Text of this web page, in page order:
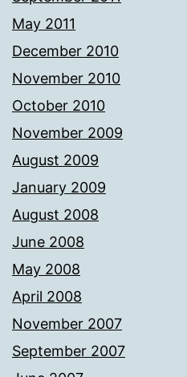
May 2011
December 2010
November 2010
October 2010
November 2009
August 2009
January 2009
August 2008
June 2008
May 2008
April 2008
November 2007
September 2007